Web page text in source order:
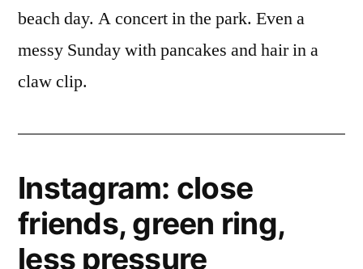
beach day. A concert in the park. Even a
messy Sunday with pancakes and hair in a
claw clip.
Instagram: close
friends, green ring,
less pressure